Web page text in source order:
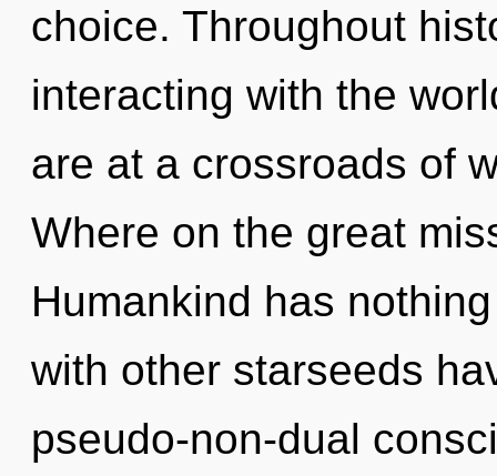
choice. Throughout
interacting with the
are at a crossroads of
Where on the great
Humankind has
with other starseeds
pseudo-non-dual